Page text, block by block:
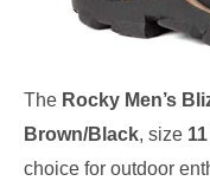
The Rocky Men’s
Brown/Black, size
choice for outdoor